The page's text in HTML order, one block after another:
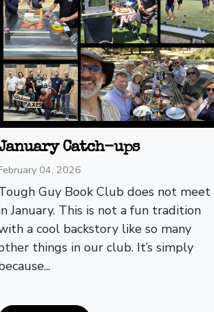
Catch-ups
04, 2026
Guy Book Club does not meet
January. This is not a fun tradition
a cool backstory like so many
things in our club. It’s simply